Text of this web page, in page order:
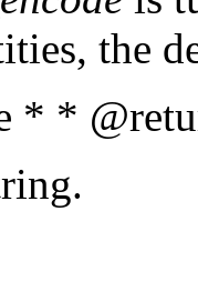
the
* *